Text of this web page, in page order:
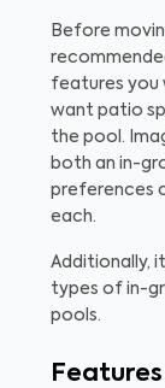
Before
features you
want patio
the pool.
both an in-
preferences
each.
Additionally,
types of in-
pools.